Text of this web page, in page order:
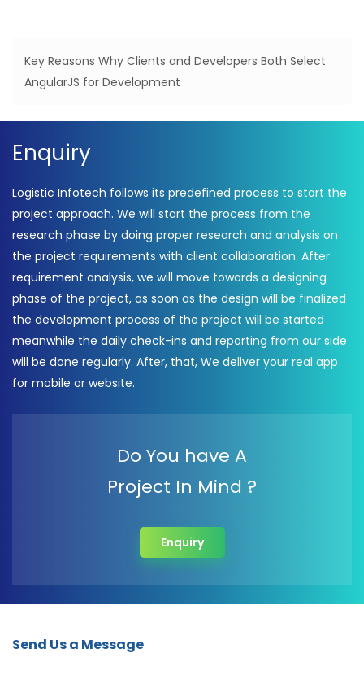
Key Reasons Why Clients and Developers Both Select
AngularJS for Development
Enquiry
Logistic Infotech follows its predefined process to start the
project approach. We will start the process from the
research phase by doing proper research and analysis on
the project requirements with client collaboration. After
requirement analysis, we will move towards a designing
phase of the project, as soon as the design will be finalized
the development process of the project will be started
meanwhile the daily check-ins and reporting from our side
will be done regularly. After, that, We deliver your real app
for mobile or website.
Do You have A
Project In Mind ?
Enquiry
Send Us a Message